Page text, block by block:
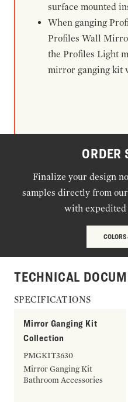
surface mounted
When ganging
Profiles Wall
the Profiles Light
mirror ganging kit
ORDER
Finalize your design
samples directly from
with
TECHNICAL
SPECIFICATIONS
Mirror Ganging Kit
Collection
PMGKIT3630
Mirror Ganging Kit
Bathroom Accessories